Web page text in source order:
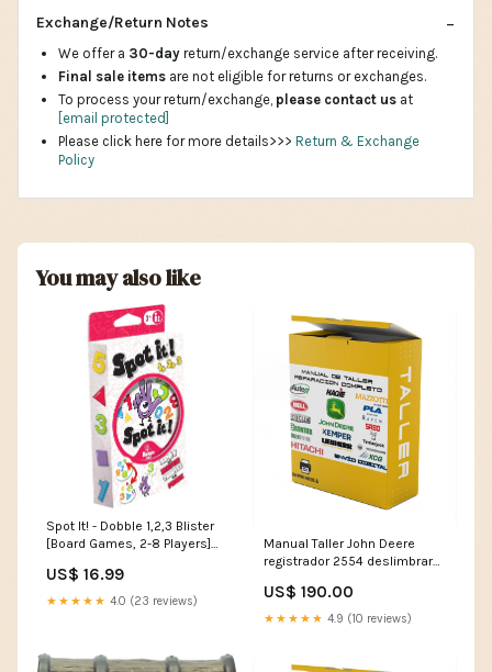
Exchange/Return Notes
We offer a 30-day return/exchange service after receiving.
Final sale items are not eligible for returns or exchanges.
To process your return/exchange, please contact us at
[email protected]
Please click here for more details>>> Return & Exchange
Policy
You may also like
Spot It! - Dobble 1,2,3 Blister
[Board Games, 2-8 Players]
US$ 16.99
★★★★★ 4.0 (23 reviews)
Manual Taller John Deere
registrador 2554 deslimbrar
US$ 190.00
★★★★★ 4.9 (10 reviews)